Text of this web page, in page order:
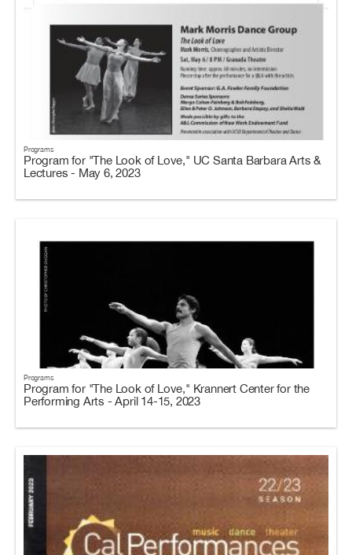
Programs
Program for "The Look of Love," UC Santa Barbara Arts &
Lectures - May 6, 2023
Programs
Program for "The Look of Love," Krannert Center for the
Performing Arts - April 14-15, 2023